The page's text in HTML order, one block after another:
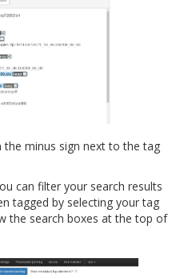
the minus sign next to the tag
can filter your search results
tagged by selecting your tag
the search boxes at the top of